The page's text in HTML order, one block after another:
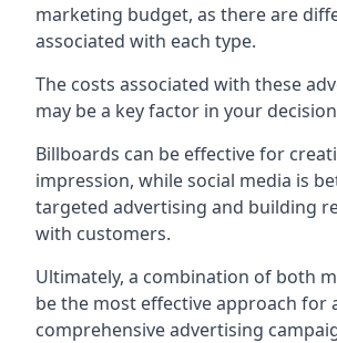
marketing budget, as there are
associated with each type.
The costs associated with these
may be a key factor in your
Billboards can be effective for
impression, while social media is
targeted advertising and building
with customers.
Ultimately, a combination of both
be the most effective approach for
comprehensive advertising